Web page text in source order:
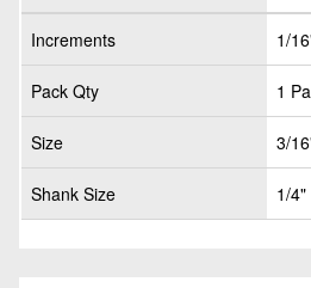
Increments 1/
Pack Qty 1
Size 3/
Shank Size 1/4"